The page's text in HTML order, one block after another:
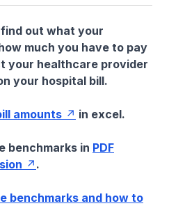
out what your
much you have to pay
your healthcare provider
your hospital bill.
amounts in excel.
benchmarks in PDF
.
benchmarks and how to